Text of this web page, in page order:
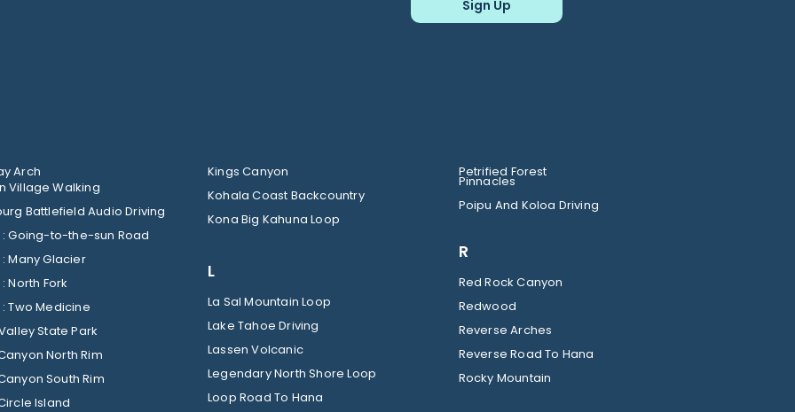
Arch
Village Walking
Battlefield Audio Driving
Glacier : Going-to-the-sun Road
Glacier : Many Glacier
Glacier : North Fork
Glacier : Two Medicine
State Park
North Rim
South Rim
Island
Kings Canyon
Kohala Coast Backcountry
Kona Big Kahuna Loop
L
La Sal Mountain Loop
Lake Tahoe Driving
Lassen Volcanic
Legendary North Shore Loop
Loop Road To Hana
Petrified Forest
Pinnacles
Poipu And Koloa Driving
R
Red Rock Canyon
Redwood
Reverse Arches
Reverse Road To Hana
Rocky Mountain